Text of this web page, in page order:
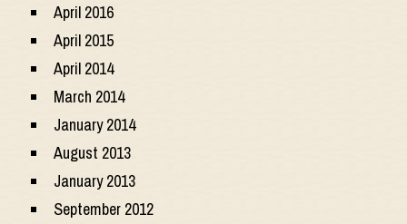
April 2016
April 2015
April 2014
March 2014
January 2014
August 2013
January 2013
September 2012